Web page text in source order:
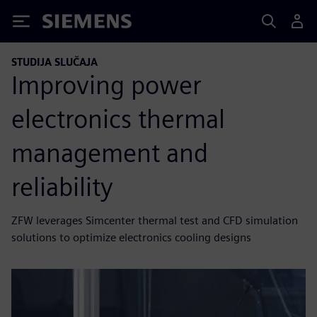
Siemens
STUDIJA SLUČAJA
Improving power
electronics thermal
management and
reliability
ZFW leverages Simcenter thermal test and CFD simulation
solutions to optimize electronics cooling designs